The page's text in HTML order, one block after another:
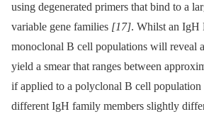
using degenerated primers that bind to a
variable gene families [17]. Whilst an IgH
monoclonal B cell populations will reveal
yield a smear that ranges between
if applied to a polyclonal B cell population
different IgH family members slightly